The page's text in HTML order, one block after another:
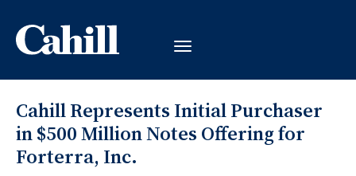
Cahill Represents Initial Purchaser
in $500 Million Notes Offering for
Forterra, Inc.